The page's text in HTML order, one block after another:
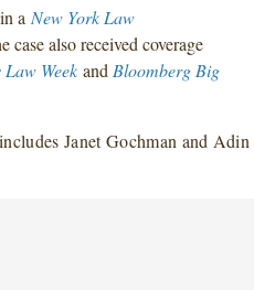
a New York Law
also received coverage
Weekand Bloomberg Big
Janet Gochman and Adin